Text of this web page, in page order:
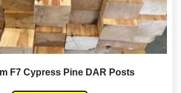
F7 Cypress Pine DAR Posts